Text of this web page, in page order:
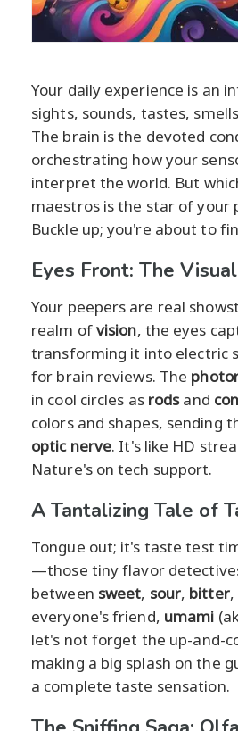
Your daily experience is an
sights, sounds, tastes,
The brain is the devoted
orchestrating how your
interpret the world. But
maestros is the star of your
Buckle up; you're about to
Eyes Front: The
Your peepers are real
realm ofvision, the eyes
transforming it into electric
for brain reviews. The
in cool circles as rodsand
colors and shapes, sending
optic nerve. It's like HD
Nature's on tech support.
A Tantalizing Tale of
Tongue out; it's taste test
—those tiny flavor
between sweet, sour, bitter,
everyone's friend, umami
let's not forget the up-and-
making a big splash on the
a complete taste sensation.